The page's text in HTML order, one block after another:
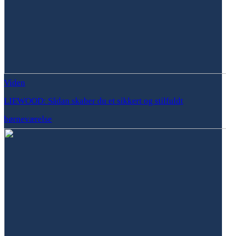
Viden
LIEWOOD: Sådan skaber du et sikkert og stilfuldt
børneværelse